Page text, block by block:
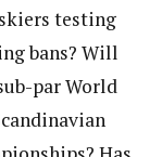
testing
bans? Will
par World